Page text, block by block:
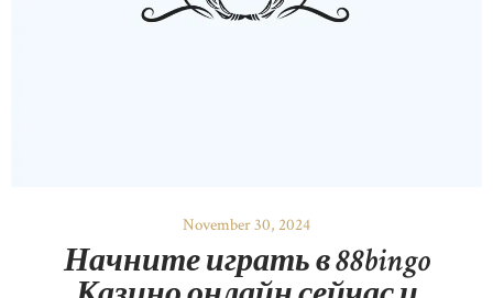
November 30, 2024
Начните играть в 88bingo